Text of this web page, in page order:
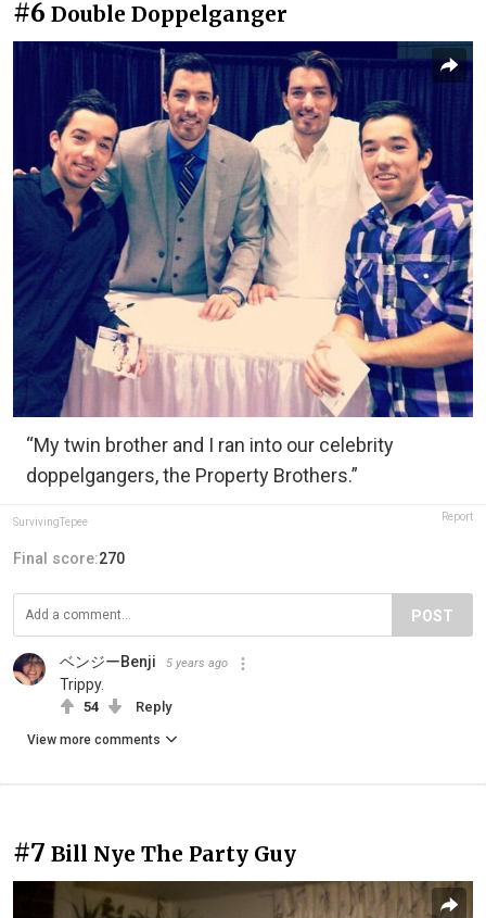
#6 Double Doppelganger
“My twin brother and I ran into our celebrity
doppelgangers, the Property Brothers.”
SurvivingTepee Report
Final score:270
POST
ベンジーBenji 5 years ago
Trippy.
54 Reply
View more comments
#7 Bill Nye The Party Guy